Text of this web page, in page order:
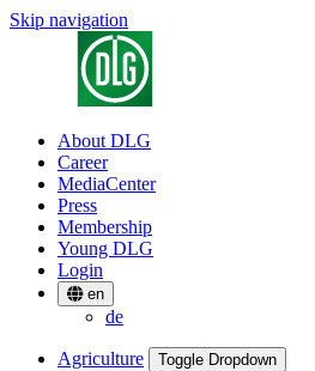
Skip navigation
About DLG
Career
MediaCenter
Press
Membership
Young DLG
Login
en
de
Agriculture Toggle Dropdown